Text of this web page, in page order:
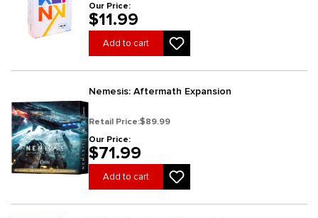
Our Price:
$11.99
Add to cart
Nemesis: Aftermath Expansion
Retail Price:$89.99
Our Price:
$71.99
Add to cart